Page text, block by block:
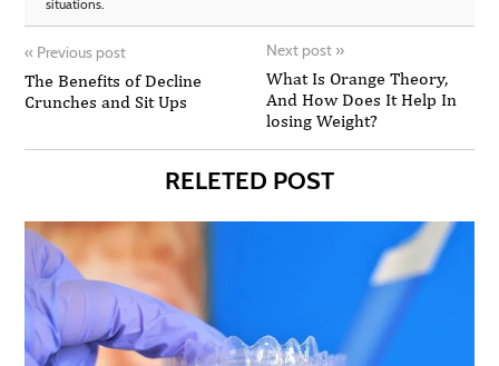
situations.
« Previous post
The Benefits of Decline
Crunches and Sit Ups
Next post »
What Is Orange Theory,
And How Does It Help In
losing Weight?
RELETED POST